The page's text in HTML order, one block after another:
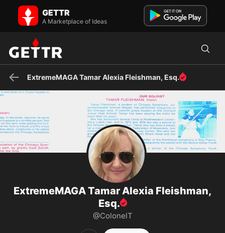
ExtremeMAGA Tamar Alexia Fleishman, Esq. on GETTR - Profile and
MD+DC atty, writer for Newsmax: history, cuisine, culture, music,
GETTR
A Marketplace of Ideas
ExtremeMAGA Tamar Alexia Fleishman, Esq.
ExtremeMAGA Tamar Alexia Fleishman,
Esq.
@ColonelT